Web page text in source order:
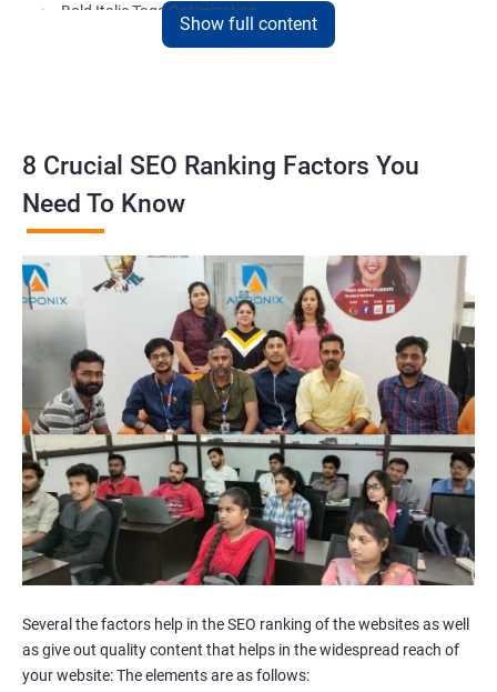
Bold Italic Tags Optimization
Non-Index Able Attributes Analysis
Page Indexing Issue
Hyperlink Analysis and Optimization
Checking Canonicalization Error
Internal Link Structuring & Optimization
Webpage Content optimization (Recommendations)
Website Speed Optimization
Google/Bing Analytics & Webmaster Tool Setup
3rd Phase (Off Page SEO)
Unique Article Writing
Competitor Backlinks
High PA/DA Links Building
Web 2.0 Submissions
Article Submissions
Social Bookmarking Submissions
Video & Image Submissions
Social Profile Submissions
Search Engine Submissions
Press Release Submission
Show full content
8 Crucial SEO Ranking Factors You
Need To Know
Several the factors help in the SEO ranking of the websites as well
as give out quality content that helps in the widespread reach of
your website: The elements are as follows: